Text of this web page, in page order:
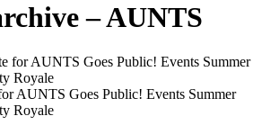
– AUNTS
AUNTS Goes Public! Events Summer
Royale